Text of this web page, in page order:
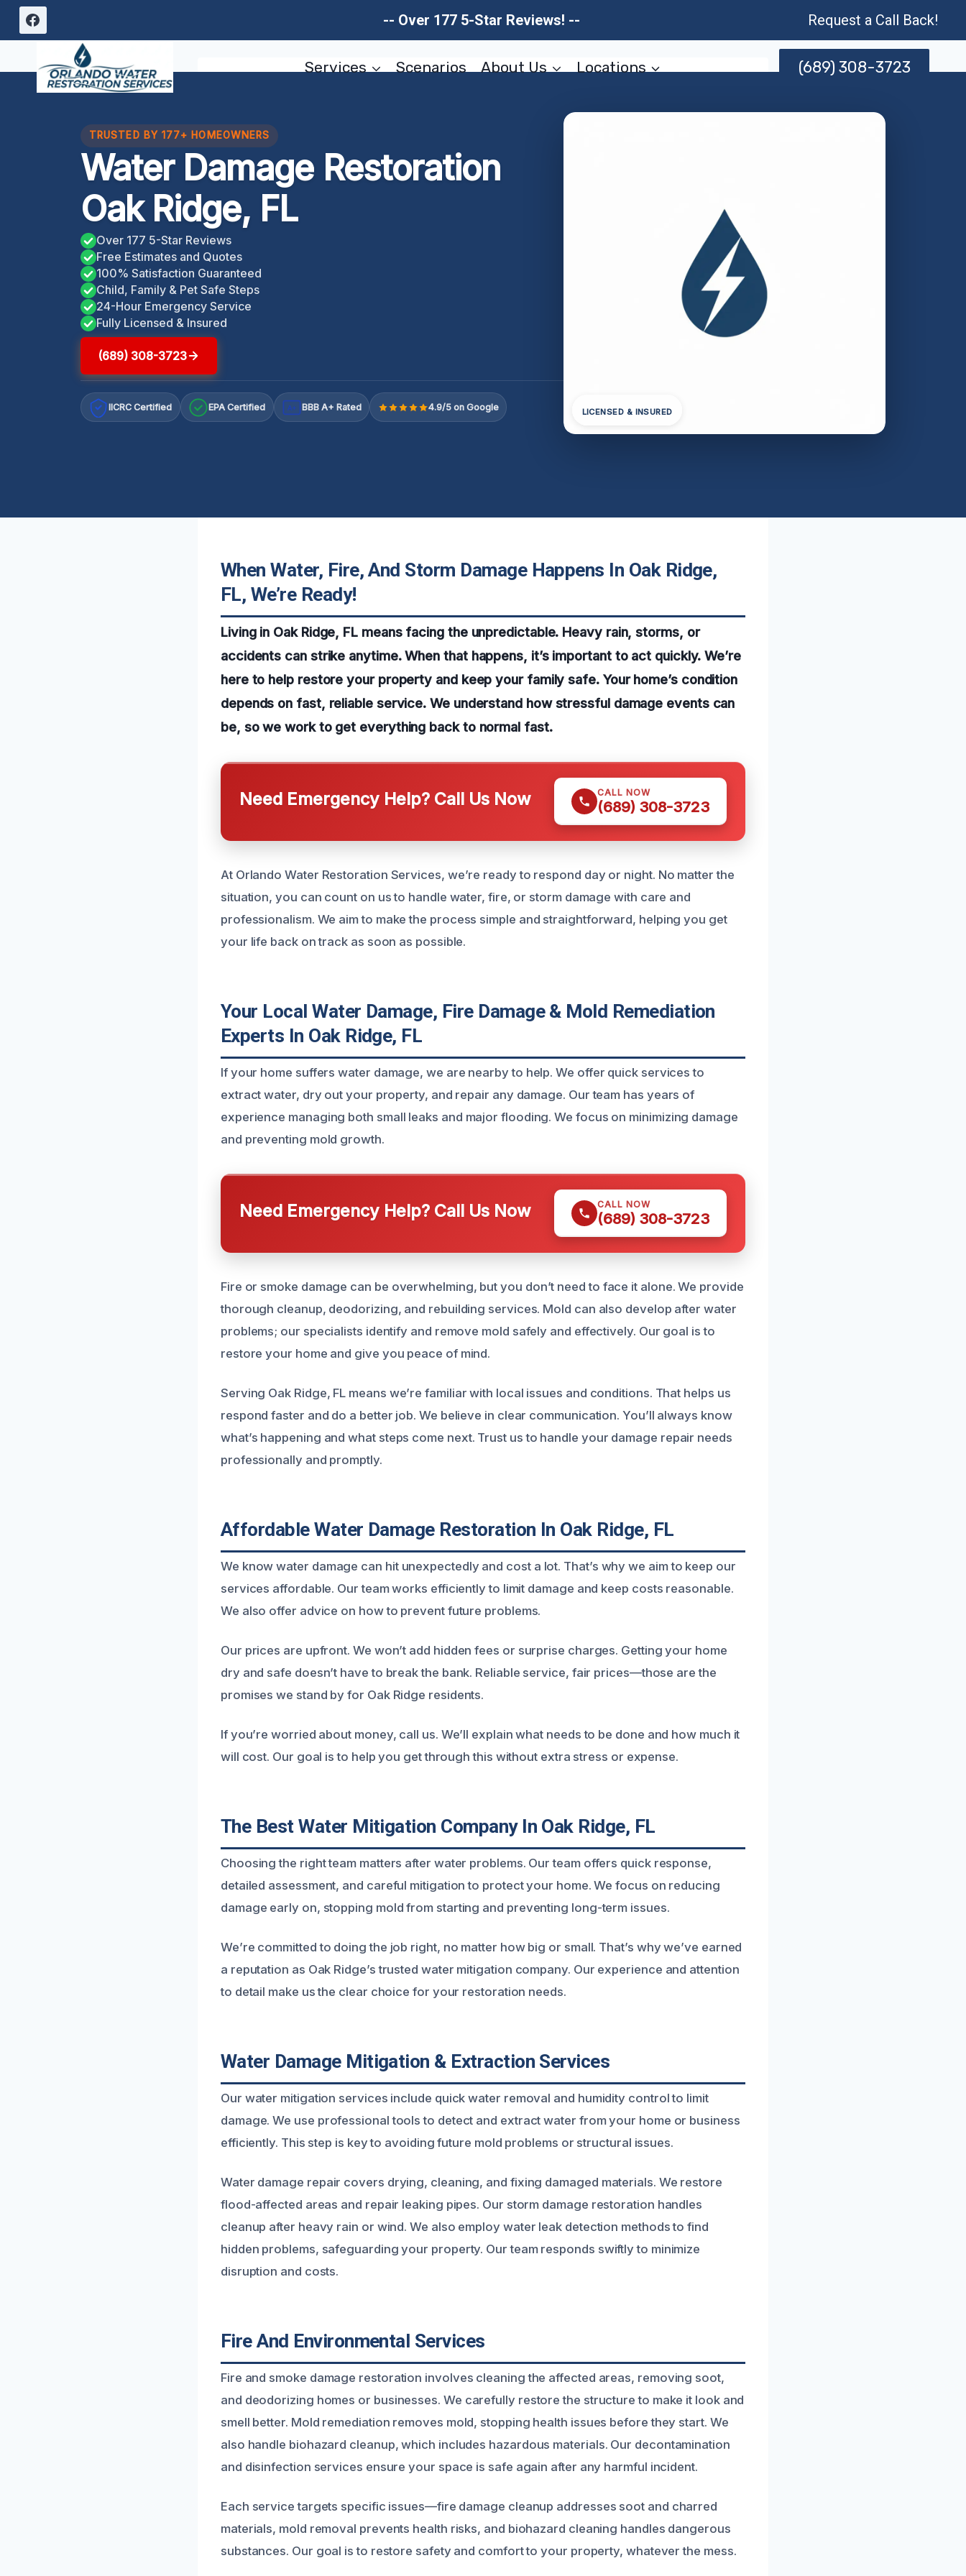
Skip
-- Over 177 5-Star Reviews! -- Request a Call Back!
Services Scenarios About Us Locations (689) 308-3723
TRUSTED BY 177+ HOMEOWNERS
Water Damage Restoration
Oak Ridge, FL
Over 177 5-Star Reviews
Free Estimates and Quotes
100% Satisfaction Guaranteed
Child, Family & Pet Safe Steps
24-Hour Emergency Service
Fully Licensed & Insured
(689) 308-3723
IICRC Certified EPA Certified A+ BBB A+ Rated 4.9/5 on Google LICENSED & INSURED
When Water, Fire, And Storm Damage Happens In Oak Ridge,
FL, We’re Ready!
Living in Oak Ridge, FL means facing the unpredictable. Heavy rain, storms, or
accidents can strike anytime. When that happens, it’s important to act quickly. We’re
here to help restore your property and keep your family safe. Your home’s condition
depends on fast, reliable service. We understand how stressful damage events can
be, so we work to get everything back to normal fast.
Need Emergency Help? Call Us Now CALL NOW
(689) 308-3723
At Orlando Water Restoration Services, we’re ready to respond day or night. No matter the
situation, you can count on us to handle water, fire, or storm damage with care and
professionalism. We aim to make the process simple and straightforward, helping you get
your life back on track as soon as possible.
Your Local Water Damage, Fire Damage & Mold Remediation
Experts In Oak Ridge, FL
If your home suffers water damage, we are nearby to help. We offer quick services to
extract water, dry out your property, and repair any damage. Our team has years of
experience managing both small leaks and major flooding. We focus on minimizing damage
and preventing mold growth.
Need Emergency Help? Call Us Now CALL NOW
(689) 308-3723
Fire or smoke damage can be overwhelming, but you don’t need to face it alone. We provide
thorough cleanup, deodorizing, and rebuilding services. Mold can also develop after water
problems; our specialists identify and remove mold safely and effectively. Our goal is to
restore your home and give you peace of mind.
Serving Oak Ridge, FL means we’re familiar with local issues and conditions. That helps us
respond faster and do a better job. We believe in clear communication. You’ll always know
what’s happening and what steps come next. Trust us to handle your damage repair needs
professionally and promptly.
Affordable Water Damage Restoration In Oak Ridge, FL
We know water damage can hit unexpectedly and cost a lot. That’s why we aim to keep our
services affordable. Our team works efficiently to limit damage and keep costs reasonable.
We also offer advice on how to prevent future problems.
Our prices are upfront. We won’t add hidden fees or surprise charges. Getting your home
dry and safe doesn’t have to break the bank. Reliable service, fair prices—those are the
promises we stand by for Oak Ridge residents.
If you’re worried about money, call us. We’ll explain what needs to be done and how much it
will cost. Our goal is to help you get through this without extra stress or expense.
The Best Water Mitigation Company In Oak Ridge, FL
Choosing the right team matters after water problems. Our team offers quick response,
detailed assessment, and careful mitigation to protect your home. We focus on reducing
damage early on, stopping mold from starting and preventing long-term issues.
We’re committed to doing the job right, no matter how big or small. That’s why we’ve earned
a reputation as Oak Ridge’s trusted water mitigation company. Our experience and attention
to detail make us the clear choice for your restoration needs.
Water Damage Mitigation & Extraction Services
Our water mitigation services include quick water removal and humidity control to limit
damage. We use professional tools to detect and extract water from your home or business
efficiently. This step is key to avoiding future mold problems or structural issues.
Water damage repair covers drying, cleaning, and fixing damaged materials. We restore
flood-affected areas and repair leaking pipes. Our storm damage restoration handles
cleanup after heavy rain or wind. We also employ water leak detection methods to find
hidden problems, safeguarding your property. Our team responds swiftly to minimize
disruption and costs.
Fire And Environmental Services
Fire and smoke damage restoration involves cleaning the affected areas, removing soot,
and deodorizing homes or businesses. We carefully restore the structure to make it look and
smell better. Mold remediation removes mold, stopping health issues before they start. We
also handle biohazard cleanup, which includes hazardous materials. Our decontamination
and disinfection services ensure your space is safe again after any harmful incident.
Each service targets specific issues—fire damage cleanup addresses soot and charred
materials, mold removal prevents health risks, and biohazard cleaning handles dangerous
substances. Our goal is to restore safety and comfort to your property, whatever the mess.